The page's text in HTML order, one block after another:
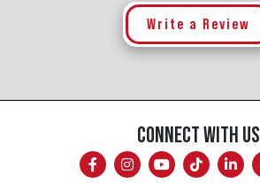
Write a Review
CONNECT WITH US